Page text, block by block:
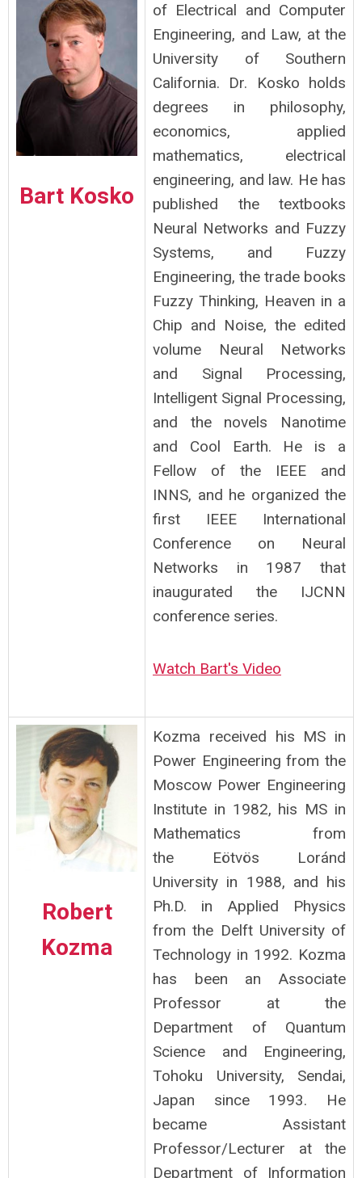
Bart Kosko
of Electrical and Computer
Engineering, and Law, at the
University of Southern
California. Dr. Kosko holds
degrees in philosophy,
economics, applied
mathematics, electrical
engineering, and law. He has
published the textbooks
Neural Networks and Fuzzy
Systems, and Fuzzy
Engineering, the trade books
Fuzzy Thinking, Heaven in a
Chip and Noise, the edited
volume Neural Networks
and Signal Processing,
Intelligent Signal Processing,
and the novels Nanotime
and Cool Earth. He is a
Fellow of the IEEE and
INNS, and he organized the
first IEEE International
Conference on Neural
Networks in 1987 that
inaugurated the IJCNN
conference series.
Watch Bart's Video
Robert
Kozma
Kozma received his MS in
Power Engineering from the
Moscow Power Engineering
Institute in 1982, his MS in
Mathematics from
the Eötvös Loránd
University in 1988, and his
Ph.D. in Applied Physics
from the Delft University of
Technology in 1992. Kozma
has been an Associate
Professor at the
Department of Quantum
Science and Engineering,
Tohoku University, Sendai,
Japan since 1993. He
became Assistant
Professor/Lecturer at the
Department of Information